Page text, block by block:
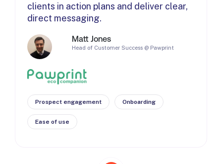
clients in action plans and deliver clear,
direct messaging.
Matt Jones
Head of Customer Success @ Pawprint
Prospect engagement Onboarding
Ease of use